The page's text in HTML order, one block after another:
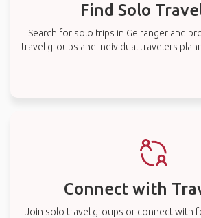
Find Solo
Search for solo trips in Geiranger and
travel groups and individual travelers
Connect with
Join solo travel groups or connect with